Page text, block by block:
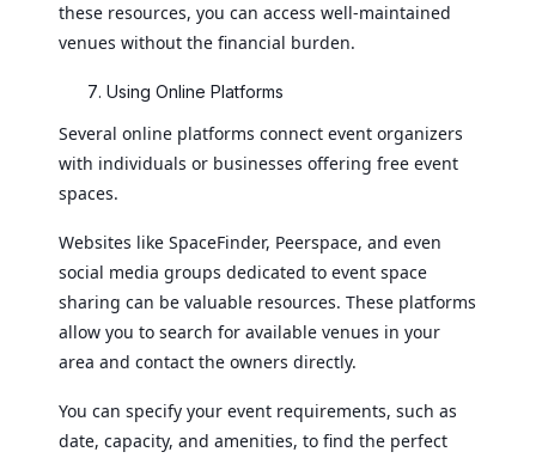
these resources, you can access well-maintained
venues without the financial burden.
Using Online Platforms
Several online platforms connect event organizers
with individuals or businesses offering free event
spaces.
Websites like SpaceFinder, Peerspace, and even
social media groups dedicated to event space
sharing can be valuable resources. These platforms
allow you to search for available venues in your
area and contact the owners directly.
You can specify your event requirements, such as
date, capacity, and amenities, to find the perfect